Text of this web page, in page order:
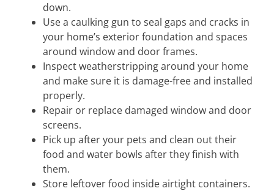
down.
Use a caulking gun to seal gaps and cracks in
your home’s exterior foundation and spaces
around window and door frames.
Inspect weatherstripping around your home
and make sure it is damage-free and installed
properly.
Repair or replace damaged window and door
screens.
Pick up after your pets and clean out their
food and water bowls after they finish with
them.
Store leftover food inside airtight containers.